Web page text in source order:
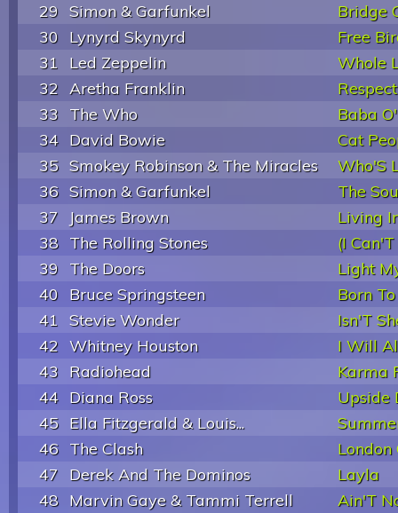
29 Simon & Garfunkel
Bridge
30 Lynyrd Skynyrd
Free
31
Led Zeppelin
Whole
32 Aretha Franklin
Respect
33 The Who
Baba
34 David Bowie
Cat
35 Smokey Robinson & The Miracles
Who'S
36 Simon & Garfunkel
The
37
James Brown
Living
38 The Rolling Stones
(I
39 The Doors
Light
40 Bruce Springsteen
Born
41 Stevie Wonder
Isn'T
42 Whitney Houston
I Will
43 Radiohead
Karma
44 Diana Ross
Upside
45 Ella Fitzgerald & Louis...
46 The Clash
47
Derek And The Dominos
Layla
48 Marvin Gaye & Tammi Terrell
Ain'T